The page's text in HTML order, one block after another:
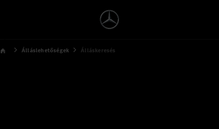
Álláslehetőségek Álláskeresés